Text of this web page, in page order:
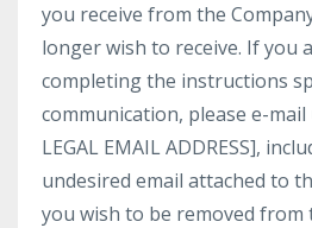
you receive from the
longer wish to receive. If you
completing the instructions
communication, please e-mail
LEGAL EMAIL ADDRESS],
undesired email attached to
you wish to be removed from